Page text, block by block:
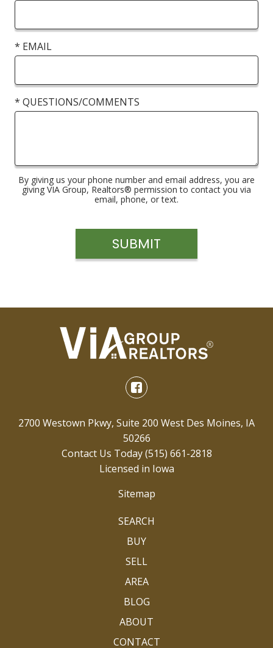
* EMAIL
* QUESTIONS/COMMENTS
By giving us your phone number and email address, you are
giving VIA Group, Realtors® permission to contact you via
email, phone, or text.
2700 Westown Pkwy, Suite 200 West Des Moines, IA
50266
Contact Us Today(515) 661-2818
Licensed in Iowa
Sitemap
SEARCH
BUY
SELL
AREA
BLOG
ABOUT
CONTACT